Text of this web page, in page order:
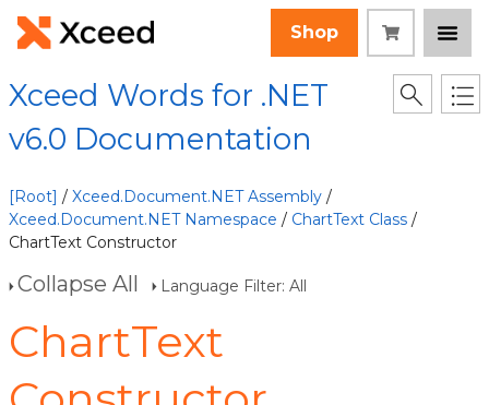
Shop
Xceed Words for .NET
v6.0 Documentation
[Root] / Xceed.Document.NET Assembly /
Xceed.Document.NET Namespace / ChartText Class /
ChartText Constructor
Collapse All Language Filter: All
ChartText